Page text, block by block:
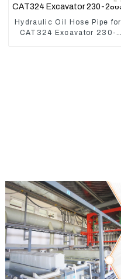
Hydraulic Oil Hose Pipe for
CAT324 Excavator 230-